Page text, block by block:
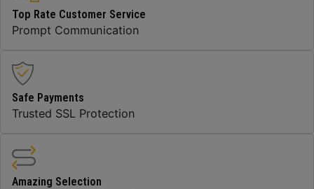
Top Rate Customer Service
Prompt Communication
Safe Payments
Trusted SSL Protection
Amazing Selection